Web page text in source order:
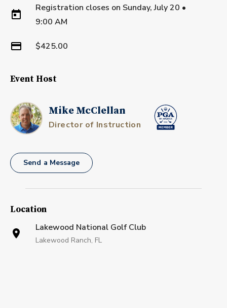
Registration closes on Sunday, July 20 •
9:00 AM
$425.00
Event Host
Mike McClellan
Director of Instruction
Send a Message
Location
Lakewood National Golf Club
Lakewood Ranch, FL